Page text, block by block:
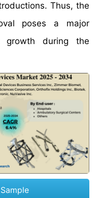
Thus, the
poses a major
growth during the